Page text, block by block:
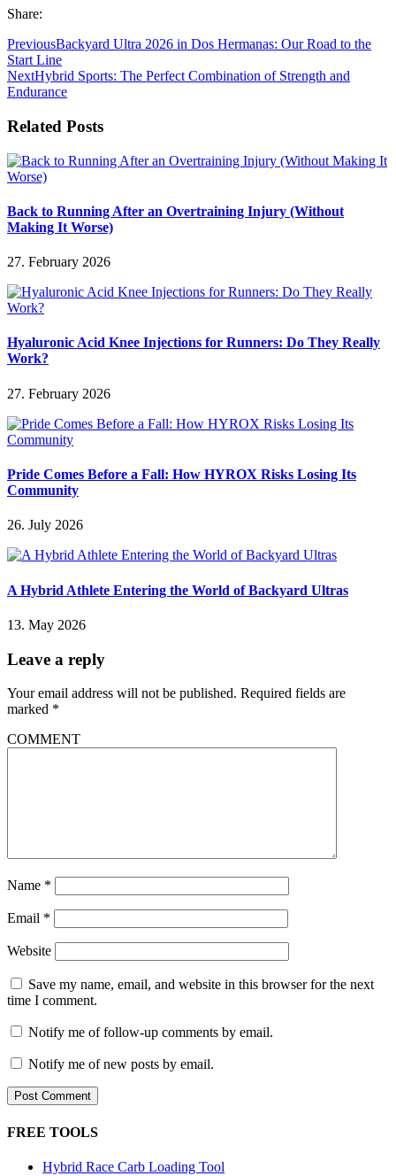
Share:
PreviousBackyard Ultra 2026 in Dos Hermanas: Our Road to the
Start Line
NextHybrid Sports: The Perfect Combination of Strength and
Endurance
Related Posts
Back to Running After an Overtraining Injury (Without
Making It Worse)
27. February 2026
Hyaluronic Acid Knee Injections for Runners: Do They Really
Work?
27. February 2026
Pride Comes Before a Fall: How HYROX Risks Losing Its
Community
26. July 2026
A Hybrid Athlete Entering the World of Backyard Ultras
13. May 2026
Leave a reply
Your email address will not be published. Required fields are
marked *
COMMENT
Name *
Email *
Website
Save my name, email, and website in this browser for the next
time I comment.
Notify me of follow-up comments by email.
Notify me of new posts by email.
FREE TOOLS
Hybrid Race Carb Loading Tool